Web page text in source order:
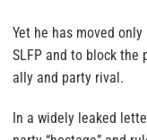
Yet he has moved
SLFP and to block
ally and party rival.
In a widely leaked